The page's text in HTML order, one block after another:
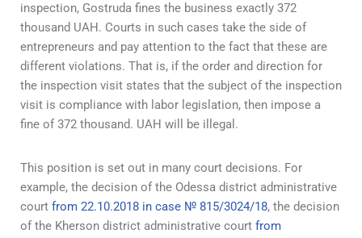
inspection, Gostruda fines the business exactly 372
thousand UAH. Courts in such cases take the side of
entrepreneurs and pay attention to the fact that these are
different violations. That is, if the order and direction for
the inspection visit states that the subject of the inspection
visit is compliance with labor legislation, then impose a
fine of 372 thousand. UAH will be illegal.
This position is set out in many court decisions. For
example, the decision of the Odessa district administrative
court from 22.10.2018 in case № 815/3024/18, the decision
of the Kherson district administrative court from